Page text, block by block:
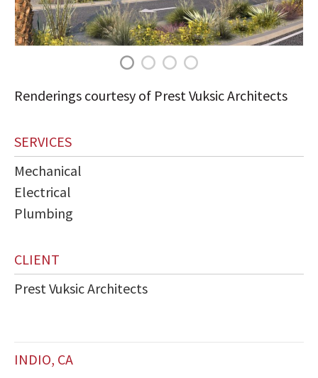
Renderings courtesy of Prest Vuksic Architects
SERVICES
Mechanical
Electrical
Plumbing
CLIENT
Prest Vuksic Architects
INDIO, CA